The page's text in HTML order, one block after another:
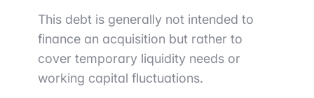
This debt is generally not intended to
finance an acquisition but rather to
cover temporary liquidity needs or
working capital fluctuations.